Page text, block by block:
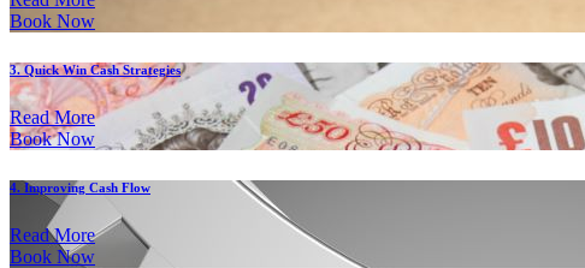
Book Now
3. Quick Win Cash Strategies
Read More
Book Now
4. Improving Cash Flow
Read More
Book Now